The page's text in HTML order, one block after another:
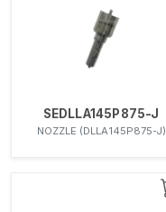
SEDLLA145P875-J
NOZZLE (DLLA145P875-J)